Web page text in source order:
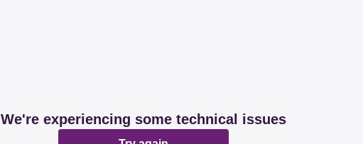
We're experiencing some technical issues